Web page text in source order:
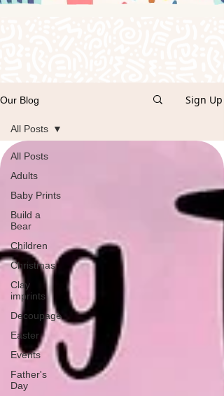
Our Blog Sign Up
All Posts
Adults
Baby Prints
Build a
Bear
Children
Christmas
Clay
imprints
Decoupage
Easter
Events
Father's
Day
All Posts